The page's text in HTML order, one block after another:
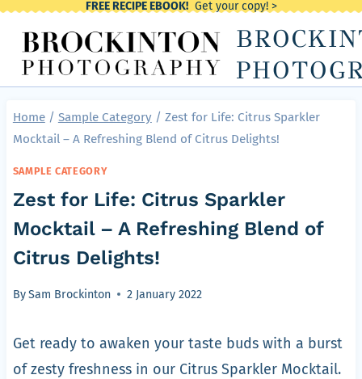
Skip
content
FREE RECIPE EBOOK!Get your copy! >
Home / Sample Category / Zest for Life: Citrus Sparkler
Mocktail – A Refreshing Blend of Citrus Delights!
SAMPLE CATEGORY
Zest for Life: Citrus Sparkler
Mocktail – A Refreshing Blend of
Citrus Delights!
BySam Brockinton 2 January 2022
Get ready to awaken your taste buds with a burst
of zesty freshness in our Citrus Sparkler Mocktail.